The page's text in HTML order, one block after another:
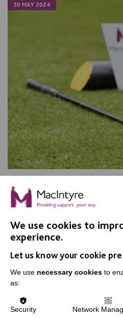
30 MAY 2024
Another successful
Day
£50,000 and secured a new
had by all.
We use cookies to
experience.
Let us know your cookie
We use necessary cookies to
as:
Security Network